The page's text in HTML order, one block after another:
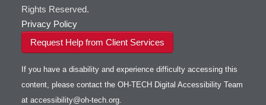
Rights Reserved.
Privacy Policy
Request Help from Client Services
If you have a disability and experience difficulty accessing this
content, please contact the OH-TECH Digital Accessibility Team
at accessibility@oh-tech.org.